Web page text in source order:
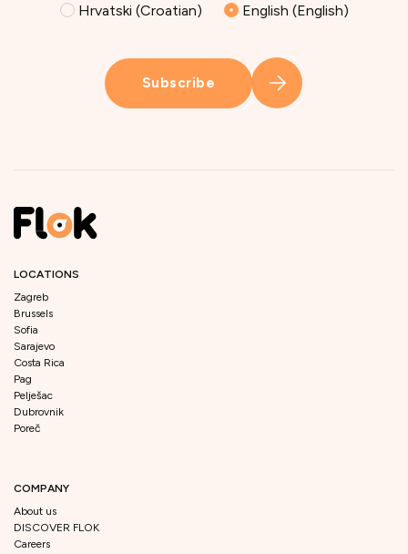
Hrvatski (Croatian) English (English)
Subscribe
LOCATIONS
Zagreb
Brussels
Sofia
Sarajevo
Costa Rica
Pag
Pelješac
Dubrovnik
Poreč
COMPANY
About us
DISCOVER FLOK
Careers